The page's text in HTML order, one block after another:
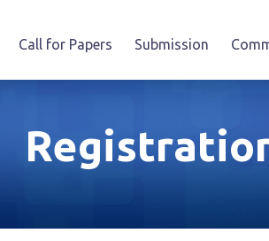
Call for Papers Submission